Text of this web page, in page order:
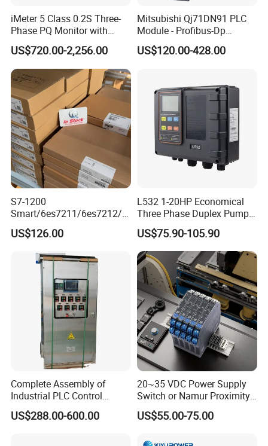
iMeter 5 Class 0.2S Three-
Phase PQ Monitor with
MQTT multiple protocols
US$720.00-2,256.00
Mitsubishi Qj71DN91 PLC
Module - Profibus-Dp
Interface, Industrial
Programmable Logic
US$120.00-428.00
S7-1200
Smart/6es7211/6es7212/6
es7214/6es7215/6es7216/
PLC/CPU/Industrialautomat
module/6es7214-1hf50-
0xb0/Siemens
US$126.00
L532 1-20HP Economical
Three Phase Duplex Pump
Control Panel with Dry Run
Protection
US$75.90-105.90
Complete Assembly of
Industrial PLC Control
Cabinet PLC Controller
US$288.00-600.00
20~35 VDC Power Supply
Switch or Namur Proximity
Detector Input /Relay
Output Isolated Safety
US$55.00-75.00